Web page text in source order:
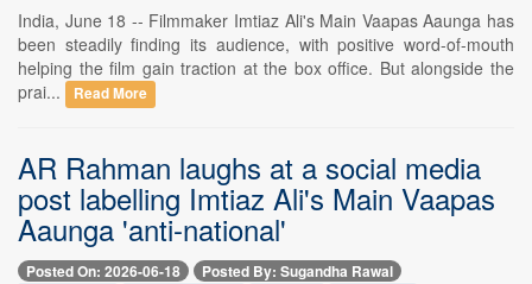
India, June 18 -- Filmmaker Imtiaz Ali's Main Vaapas Aaunga has
been steadily finding its audience, with positive word-of-mouth
helping the film gain traction at the box office. But alongside the
prai...
Read More
AR Rahman laughs at a social media
post labelling Imtiaz Ali's Main Vaapas
Aaunga 'anti-national'
Posted On: 2026-06-18 Posted By: Sugandha Rawal